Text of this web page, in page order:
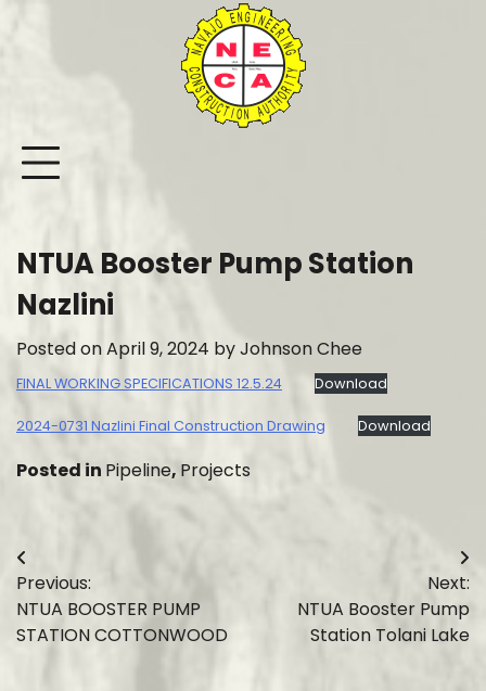
NTUA Booster Pump Station
Nazlini
Posted onApril 9, 2024 byJohnson Chee
FINAL WORKING SPECIFICATIONS 12.5.24 Download
2024-0731 Nazlini Final Construction Drawing Download
Posted in Pipeline, Projects
Post
navigation
Previous:
NTUA BOOSTER PUMP
STATION COTTONWOOD
Next:
NTUA Booster Pump
Station Tolani Lake